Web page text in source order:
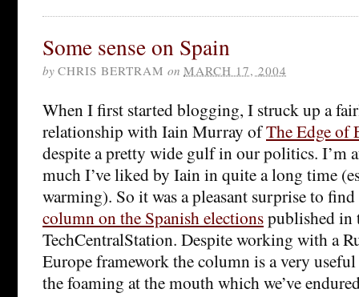
Some sense on Spain
by CHRIS BERTRAM on MARCH 17, 2004
When I first started blogging, I struck up a
relationship with Iain Murray ofThe Edge of
despite a pretty wide gulf in our politics. I’m
much I’ve liked by Iain in quite a long time
warming). So it was a pleasant surprise to
column on the Spanish electionspublished in
TechCentralStation. Despite working with a
Europe framework the column is a very
the foaming at the mouth which we’ve